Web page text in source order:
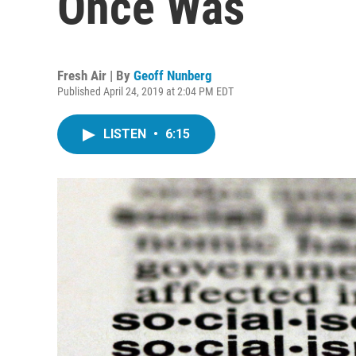
Fresh Air | By Geoff Nunberg
Published April 24, 2019 at 2:04 PM EDT
LISTEN • 6:15